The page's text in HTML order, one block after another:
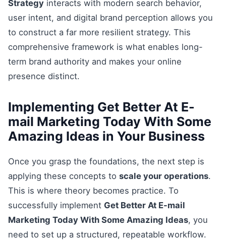
Strategy interacts with modern search behavior,
user intent, and digital brand perception allows you
to construct a far more resilient strategy. This
comprehensive framework is what enables long-
term brand authority and makes your online
presence distinct.
Implementing Get Better At E-
mail Marketing Today With Some
Amazing Ideas in Your Business
Once you grasp the foundations, the next step is
applying these concepts to scale your operations.
This is where theory becomes practice. To
successfully implement Get Better At E-mail
Marketing Today With Some Amazing Ideas, you
need to set up a structured, repeatable workflow.